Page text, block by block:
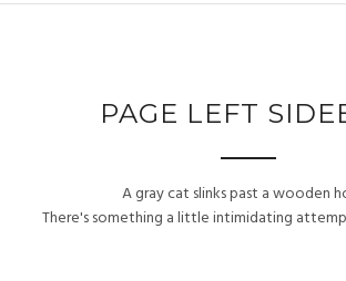
PAGE LEFT
A gray cat slinks past a wooden
There's something a little intimidating